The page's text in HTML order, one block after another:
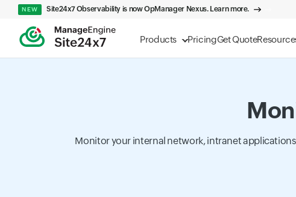
Products PricingGet Quote
NEW Site24x7 Observability is now OpManager Nexus. Learn more.
Monitor your internal network, intranet